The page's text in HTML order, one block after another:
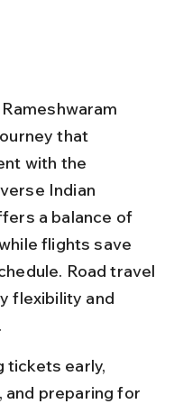
that
with the
Indian
a balance of
flights save
Road travel
flexibility and
tickets early,
and preparing for